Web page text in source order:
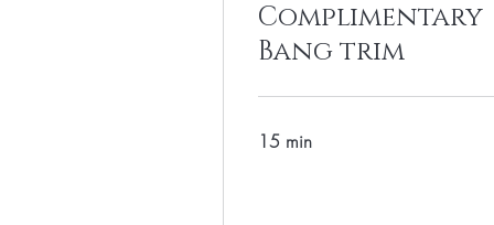
Complimentary
Bang trim
15 min